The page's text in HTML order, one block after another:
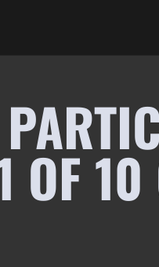
OF